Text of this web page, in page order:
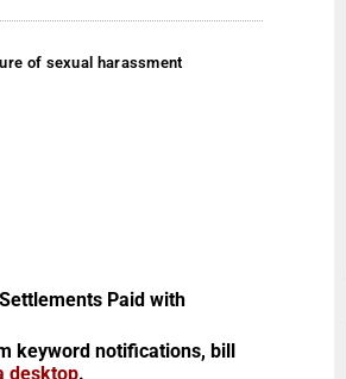
of sexual harassment
Paid with
keyword notifications, bill
desktop.